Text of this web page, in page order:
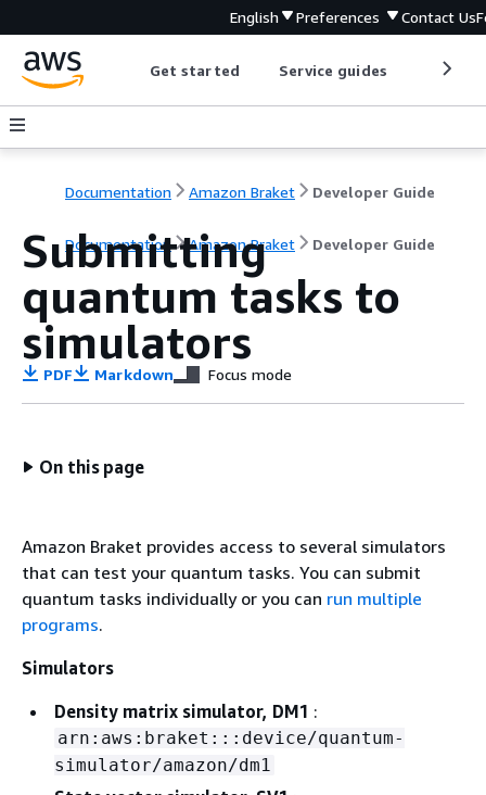
English Preferences Contact Us
Get started Service guides
Documentation Amazon Braket Developer Guide
Documentation Amazon Braket Developer Guide
Submitting
quantum tasks to
simulators
PDF Markdown Focus mode
On this page
Amazon Braket provides access to several simulators
that can test your quantum tasks. You can submit
quantum tasks individually or you can run multiple
programs.
Simulators
Density matrix simulator, DM1 :
arn:aws:braket:::device/quantum-
simulator/amazon/dm1